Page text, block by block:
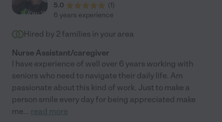
5.0
(1)
6 years experience
Hired by 2 families in your area
Nurse Assistant/caregiver
I have experience of well over 6 years working with
seniors who need to navigate their daily life. Am
passionate about this kind of work. Just to make a
person smile every day for being appreciated make
me... read more